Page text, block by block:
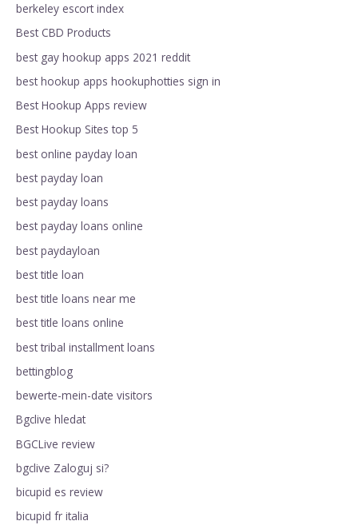
berkeley escort index
Best CBD Products
best gay hookup apps 2021 reddit
best hookup apps hookuphotties sign in
Best Hookup Apps review
Best Hookup Sites top 5
best online payday loan
best payday loan
best payday loans
best payday loans online
best paydayloan
best title loan
best title loans near me
best title loans online
best tribal installment loans
bettingblog
bewerte-mein-date visitors
Bgclive hledat
BGCLive review
bgclive Zaloguj si?
bicupid es review
bicupid fr italia